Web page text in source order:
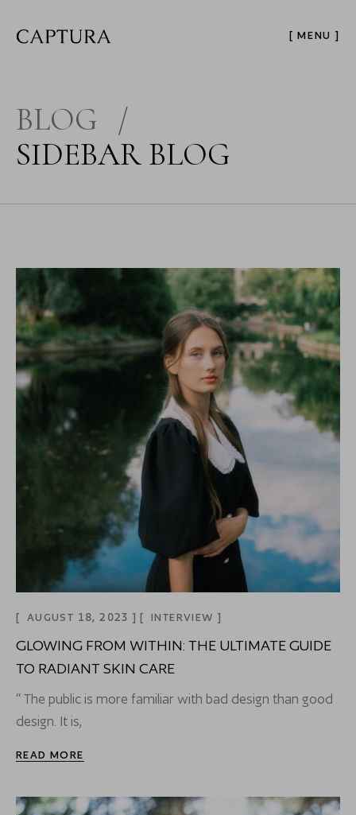
[ MENU ]
BLOG
/
SIDEBAR BLOG
AUGUST 18, 2023 INTERVIEW
GLOWING FROM WITHIN: THE ULTIMATE GUIDE
TO RADIANT SKIN CARE
“ The public is more familiar with bad design than good
design. It is,
READ MORE